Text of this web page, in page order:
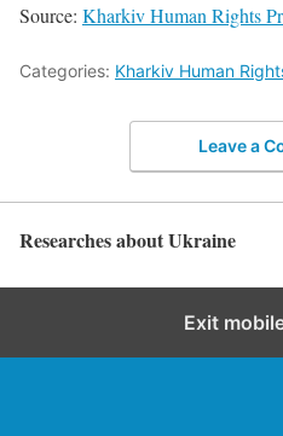
Source: Kharkiv Human Rights
Categories: Kharkiv Human
Leave a
Researches about Ukraine
Exit